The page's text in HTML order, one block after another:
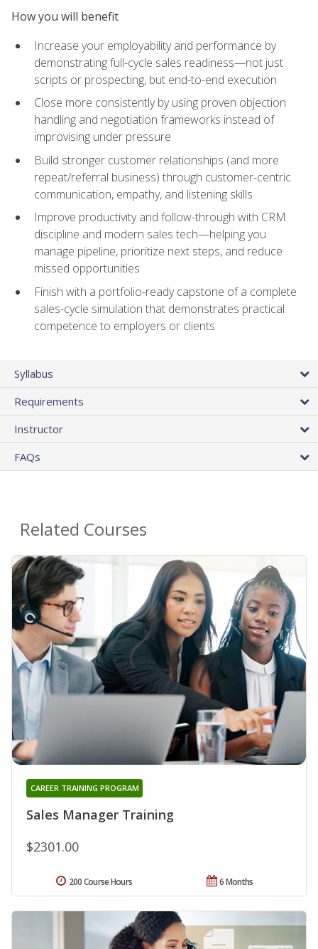
How you will benefit
Increase your employability and performance by
demonstrating full-cycle sales readiness—not just
scripts or prospecting, but end-to-end execution
Close more consistently by using proven objection
handling and negotiation frameworks instead of
improvising under pressure
Build stronger customer relationships (and more
repeat/referral business) through customer-centric
communication, empathy, and listening skills
Improve productivity and follow-through with CRM
discipline and modern sales tech—helping you
manage pipeline, prioritize next steps, and reduce
missed opportunities
Finish with a portfolio-ready capstone of a complete
sales-cycle simulation that demonstrates practical
competence to employers or clients
Syllabus
Requirements
Instructor
FAQs
Related Courses
Sales Manager Training
CAREER TRAINING PROGRAM
$2301.00
6 Months
200 Course Hours